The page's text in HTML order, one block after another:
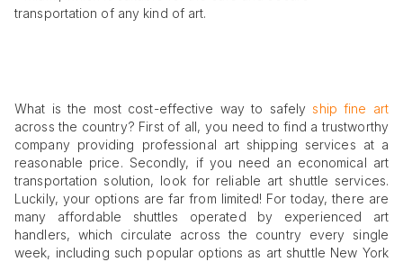
transportation of any kind of art.
What is the most cost-effective way to safely ship fine art
across the country? First of all, you need to find a trustworthy
company providing professional art shipping services at a
reasonable price. Secondly, if you need an economical art
transportation solution, look for reliable art shuttle services.
Luckily, your options are far from limited! For today, there are
many affordable shuttles operated by experienced art
handlers, which circulate across the country every single
week, including such popular options as art shuttle New York